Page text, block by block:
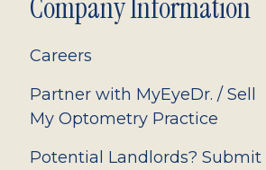
Company Information
Careers
Partner with MyEyeDr. / Sell
My Optometry Practice
Potential Landlords? Submit